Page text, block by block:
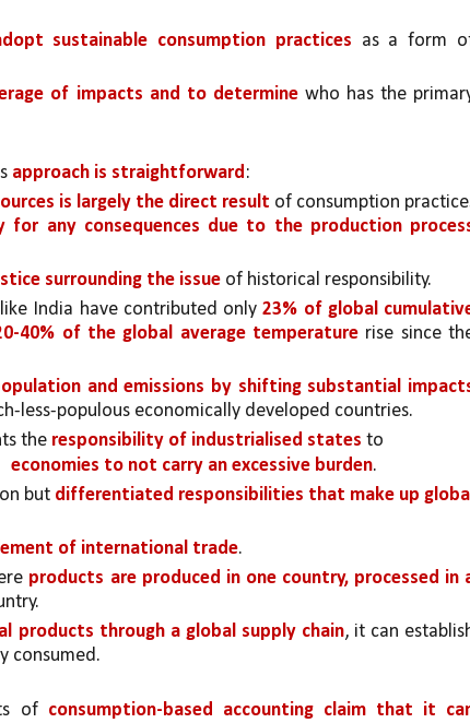
sustainable consumption practices as a form
of impacts and to determine who has the
approach is straightforward:
is largely the direct result of consumption
for any consequences due to the production
surrounding the issue of historical responsibility.
India have contributed only 23% of global
40% of the global average temperature rise since
and emissions by shifting substantial
less-populous economically developed countries.
the responsibility of industrialised states to
economies to not carry an excessive burden.
but differentiated responsibilities that make up
of international trade.
products are produced in one country, processed in
products through a global supply chain, it can
consumed.
of consumption-based accounting claim that it